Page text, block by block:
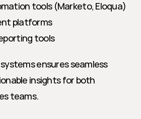
tools (Marketo, Eloqua)
platforms
tools
ensures seamless
insights for both
teams.